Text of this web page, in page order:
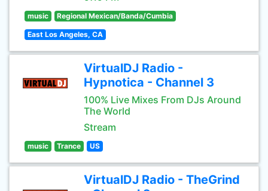
music Regional Mexican/Banda/Cumbia
East Los Angeles, CA
VirtualDJ Radio -
Hypnotica - Channel 3
100% Live Mixes From DJs Around
The World
Stream
music Trance US
VirtualDJ Radio - TheGrind